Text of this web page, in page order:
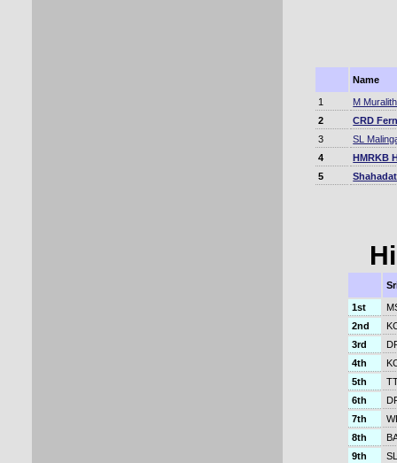
Name
1
M
2
CRD
3
SL
4
HMRKB
5
1st
2nd
3rd
4th
5th
6th
7th
8th
9th